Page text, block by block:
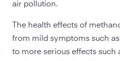
air pollution.
The health effects of
from mild symptoms such
to more serious effects such